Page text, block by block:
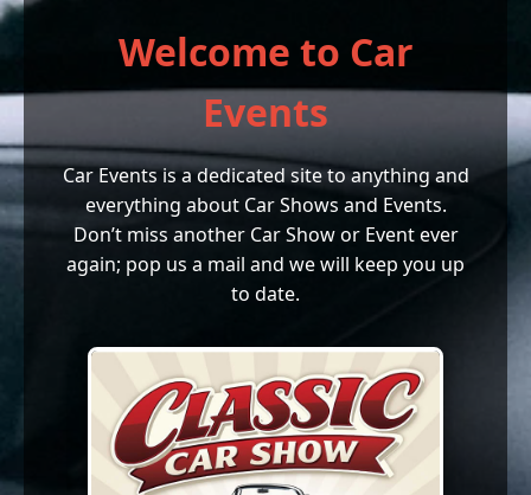
Welcome to Car
Events
Car Events is a dedicated site to anything and
everything about Car Shows and Events.
Don’t miss another Car Show or Event ever
again; pop us a mail and we will keep you up
to date.